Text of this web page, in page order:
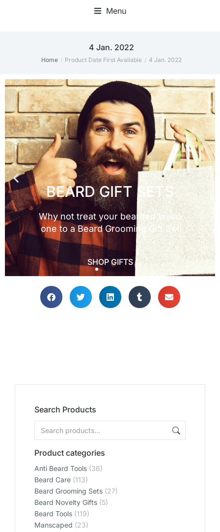
Menu
4 Jan. 2022
You are here:
Home Product Date First Available 4 Jan. 2022
Search Products
Product categories
Anti Beard Tools (36)
Beard Care (113)
Beard Grooming Sets (27)
Beard Novelty Gifts (5)
Beard Tools (119)
Manscaped (23)